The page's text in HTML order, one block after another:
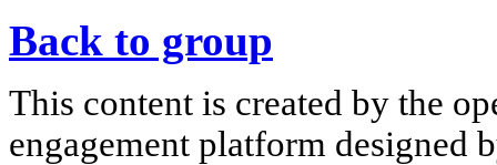
Back to group
This content is created by the
engagement platform designed